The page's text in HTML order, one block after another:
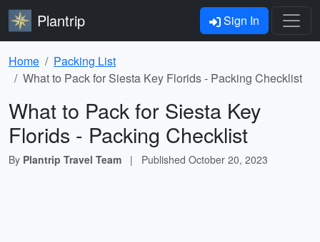
Plantrip Sign In
Home
Packing List
What to Pack for Siesta Key Florids - Packing Checklist
What to Pack for Siesta Key
Florids - Packing Checklist
By Plantrip Travel Team | Published October 20, 2023